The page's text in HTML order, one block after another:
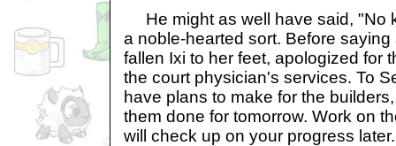
He might as well have said, "No
a noble-hearted sort. Before
fallen Ixi to her feet, apologized for
the court physician's services. To
have plans to make for the
them done for tomorrow. Work on
will check up on your progress